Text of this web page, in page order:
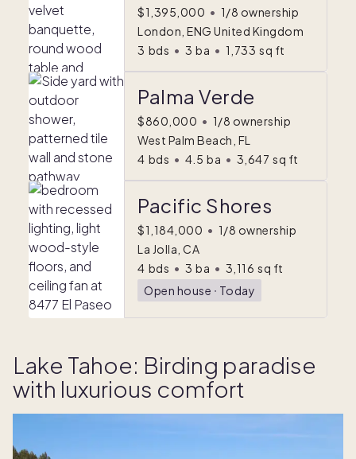
$1,395,000 • 1/8 ownership
London, ENG United Kingdom
3 bds • 3 ba • 1,733 sq ft
Palma Verde
$860,000 • 1/8 ownership
West Palm Beach, FL
4 bds • 4.5 ba • 3,647 sq ft
Pacific Shores
$1,184,000 • 1/8 ownership
La Jolla, CA
4 bds • 3 ba • 3,116 sq ft
Open house ᐧ Today
Lake Tahoe: Birding paradise
with luxurious comfort